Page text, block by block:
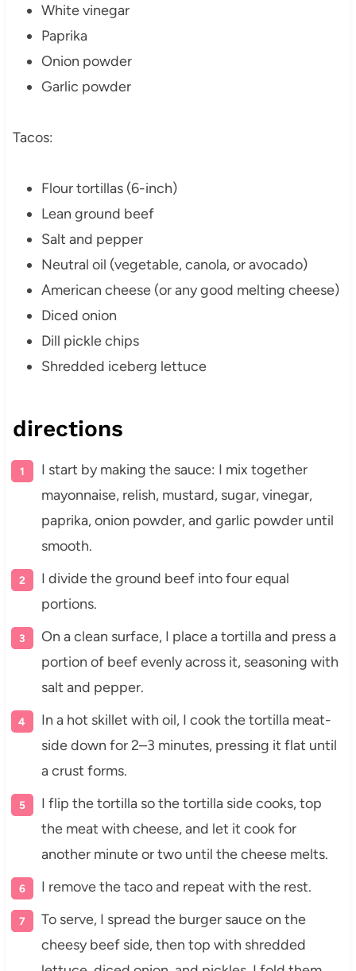
White vinegar
Paprika
Onion powder
Garlic powder
Tacos:
Flour tortillas (6-inch)
Lean ground beef
Salt and pepper
Neutral oil (vegetable, canola, or avocado)
American cheese (or any good melting cheese)
Diced onion
Dill pickle chips
Shredded iceberg lettuce
directions
I start by making the sauce: I mix together
mayonnaise, relish, mustard, sugar, vinegar,
paprika, onion powder, and garlic powder until
smooth.
I divide the ground beef into four equal
portions.
On a clean surface, I place a tortilla and press a
portion of beef evenly across it, seasoning with
salt and pepper.
In a hot skillet with oil, I cook the tortilla meat-
side down for 2–3 minutes, pressing it flat until
a crust forms.
I flip the tortilla so the tortilla side cooks, top
the meat with cheese, and let it cook for
another minute or two until the cheese melts.
I remove the taco and repeat with the rest.
To serve, I spread the burger sauce on the
cheesy beef side, then top with shredded